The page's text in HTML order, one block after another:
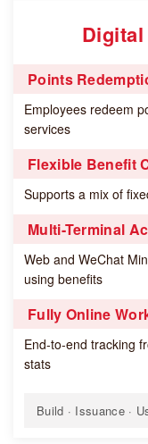
Points
Employees redeem
services
Flexible Benefit
Supports a mix of
Multi-Terminal
Web and WeChat
using benefits
Fully Online
End-to-end tracking
stats
Build · Issuance ·